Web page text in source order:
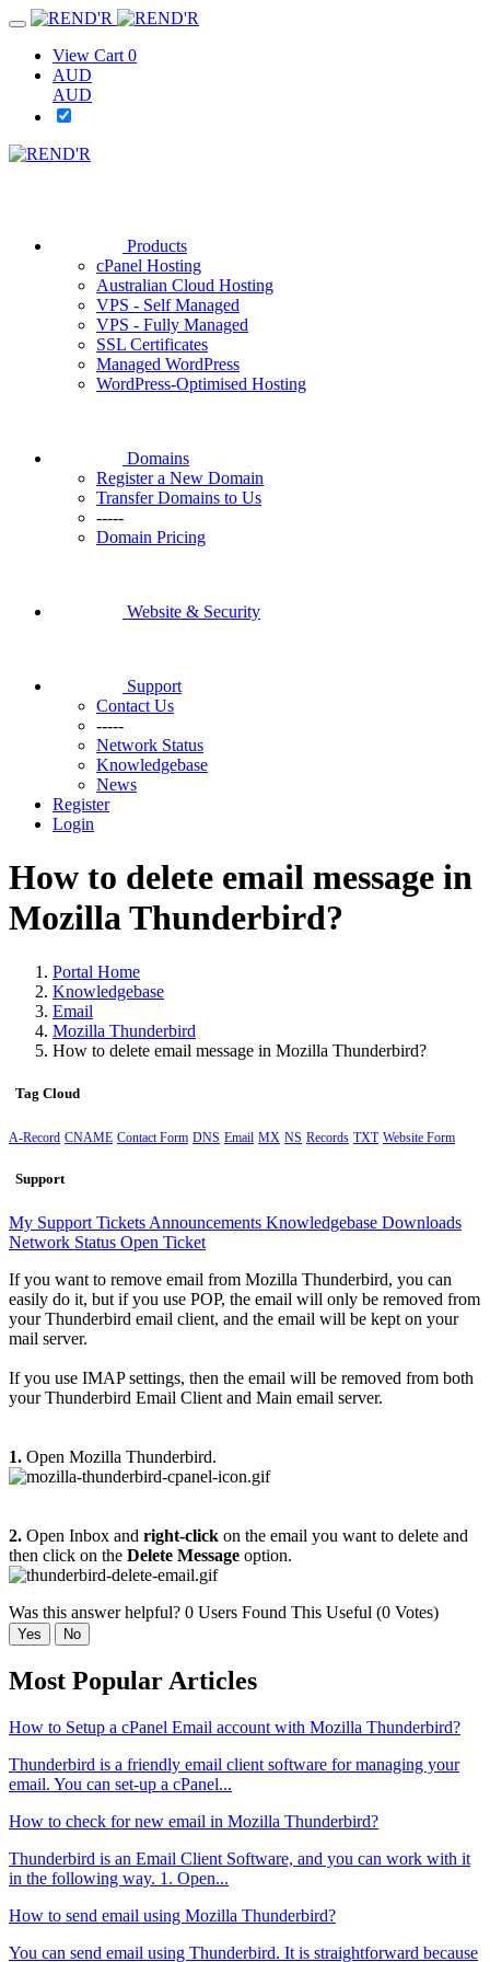
View Cart 0
AUD
AUD
Products
cPanel Hosting
Australian Cloud Hosting
VPS - Self Managed
VPS - Fully Managed
SSL Certificates
Managed WordPress
WordPress-Optimised Hosting
Domains
Register a New Domain
Transfer Domains to Us
-----
Domain Pricing
Website & Security
Support
Contact Us
-----
Network Status
Knowledgebase
News
Register
Login
How to delete email message in
Mozilla Thunderbird?
Portal Home
Knowledgebase
Email
Mozilla Thunderbird
How to delete email message in Mozilla Thunderbird?
Tag Cloud
A-Record CNAME Contact Form DNS Email MX NS Records TXT Website Form
Support
My Support Tickets Announcements Knowledgebase Downloads
Network Status Open Ticket
If you want to remove email from Mozilla Thunderbird, you can
easily do it, but if you use POP, the email will only be removed from
your Thunderbird email client, and the email will be kept on your
mail server.
If you use IMAP settings, then the email will be removed from both
your Thunderbird Email Client and Main email server.
1. Open Mozilla Thunderbird.
2. Open Inbox and right-click on the email you want to delete and
then click on the Delete Message option.
Was this answer helpful? 0 Users Found This Useful (0 Votes)
Yes No
Most Popular Articles
How to Setup a cPanel Email account with Mozilla Thunderbird?
Thunderbird is a friendly email client software for managing your
email. You can set-up a cPanel...
How to check for new email in Mozilla Thunderbird?
Thunderbird is an Email Client Software, and you can work with it
in the following way. 1. Open...
How to send email using Mozilla Thunderbird?
You can send email using Thunderbird. It is straightforward because